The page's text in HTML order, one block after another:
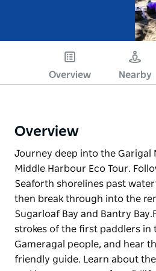
Overview Nearby
Overview
Journey deep into the Garigal
Middle Harbour Eco Tour.
Seaforth shorelines past
then break through into the
Sugarloaf Bay and Bantry Bay.
strokes of the first paddlers in
Gameragal people, and hear
friendly guide. Learn about